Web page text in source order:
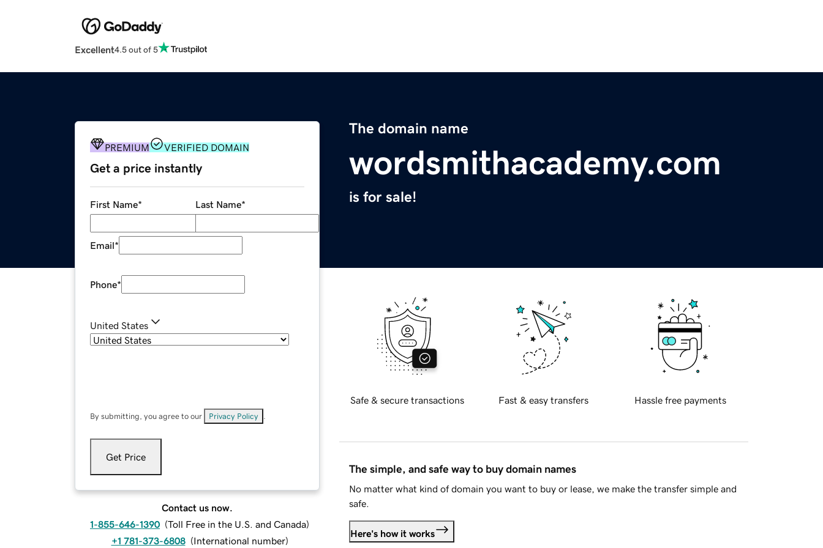
Excellent4.5 out of 5
The domain name
wordsmithacademy.com
is for sale!
PREMIUM VERIFIED DOMAIN
Get a price instantly
First Name* Last Name*
Email*
Phone*
United States
By submitting, you agree to our Privacy Policy
Get Price
Contact us now.
1-855-646-1390 (Toll Free in the U.S. and Canada)
+1 781-373-6808 (International number)
Safe & secure transactions Fast & easy transfers Hassle free payments
The simple, and safe way to buy domain names
No matter what kind of domain you want to buy or lease, we make the transfer simple and
safe.
Here's how it works